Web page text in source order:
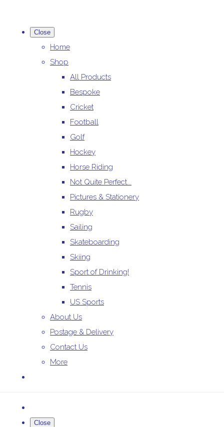
Close
Home
Shop
All Products
Bespoke
Cricket
Football
Golf
Hockey
Horse Riding
Not Quite Perfect...
Pictures & Stationery
Rugby
Sailing
Skateboarding
Skiing
Sport of Drinking!
Tennis
US Sports
About Us
Postage & Delivery
Contact Us
More
Close